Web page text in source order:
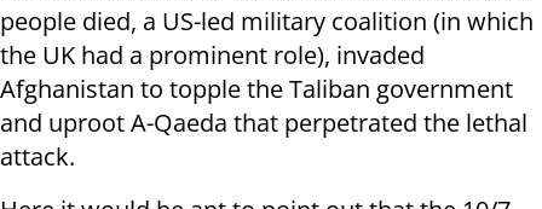
people died, a US-led military coalition (in which
the UK had a prominent role), invaded
Afghanistan to topple the Taliban government
and uproot A-Qaeda that perpetrated the lethal
attack.